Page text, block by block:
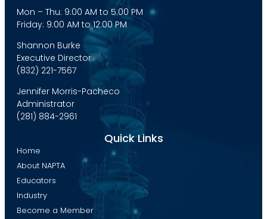
Mon – Thu: 9:00 AM to 5:00 PM
Friday: 9:00 AM to 12:00 PM
Shannon Burke
Executive Director
(832) 221-7567
Jennifer Morris-Pacheco
Administrator
(281) 884-2961
Quick Links
Home
About NAPTA
Educators
Industry
Become a Member